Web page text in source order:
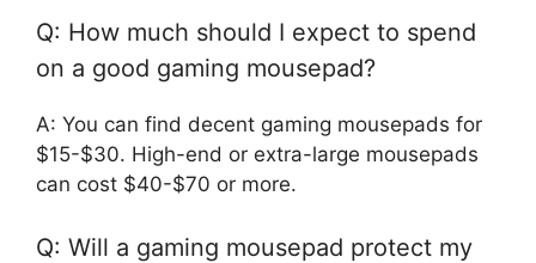
Q: How much should I expect to spend
on a good gaming mousepad?
A: You can find decent gaming mousepads for
$15-$30. High-end or extra-large mousepads
can cost $40-$70 or more.
Q: Will a gaming mousepad protect my